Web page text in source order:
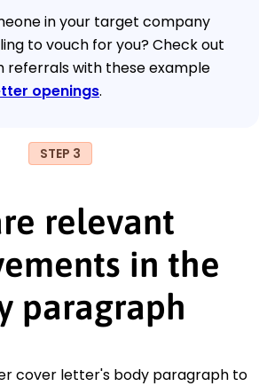
in your target company
to vouch for you? Check out
referrals with these example
openings.
STEP 3
relevant
in the
paragraph
cover letter's body paragraph to